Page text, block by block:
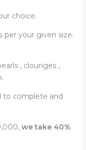
choice.
your given size.
, clounges ,
to complete and
we take 40%